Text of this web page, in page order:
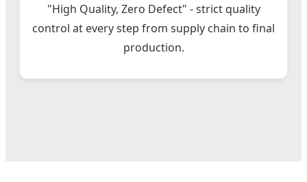
"High Quality, Zero Defect" - strict quality
control at every step from supply chain to final
production.